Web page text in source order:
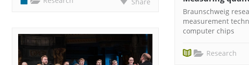
Braunschweig
measurement
computer chips
Research